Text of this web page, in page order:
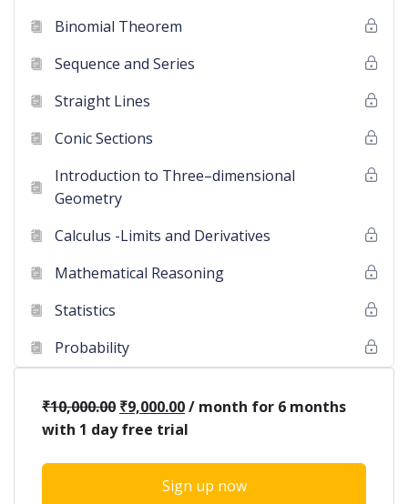
Binomial Theorem
Sequence and Series
Straight Lines
Conic Sections
Introduction to Three–dimensional
Geometry
Calculus -Limits and Derivatives
Mathematical Reasoning
Statistics
Probability
₹10,000.00 ₹9,000.00/ month for 6 months
with 1 day free trial
Sign up now